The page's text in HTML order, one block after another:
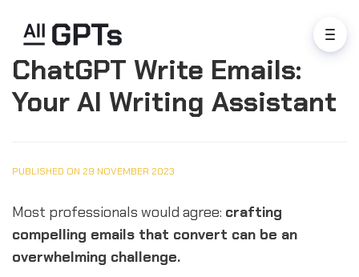
ChatGPT Write Emails:
Your AI Writing Assistant
PUBLISHED ON 29 NOVEMBER 2023
Most professionals would agree: crafting
compelling emails that convert can be an
overwhelming challenge.